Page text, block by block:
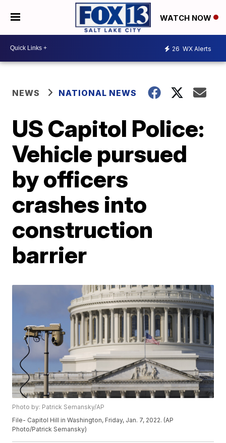
WATCH NOW
26 WX Alerts
NEWS NATIONAL NEWS
US Capitol Police:
Vehicle pursued
by officers
crashes into
construction
barrier
Photo by: Patrick Semansky/AP
File- Capitol Hill in Washington, Friday, Jan. 7, 2022. (AP
Photo/Patrick Semansky)